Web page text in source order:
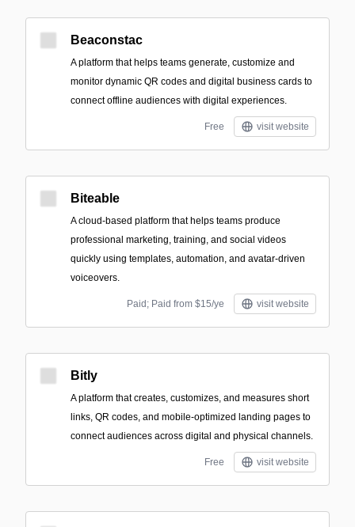
Beaconstac
A platform that helps teams generate, customize and
monitor dynamic QR codes and digital business cards to
connect offline audiences with digital experiences.
Free visit website
Biteable
A cloud-based platform that helps teams produce
professional marketing, training, and social videos
quickly using templates, automation, and avatar-driven
voiceovers.
Paid; Paid from $15/ye visit website
Bitly
A platform that creates, customizes, and measures short
links, QR codes, and mobile-optimized landing pages to
connect audiences across digital and physical channels.
Free visit website